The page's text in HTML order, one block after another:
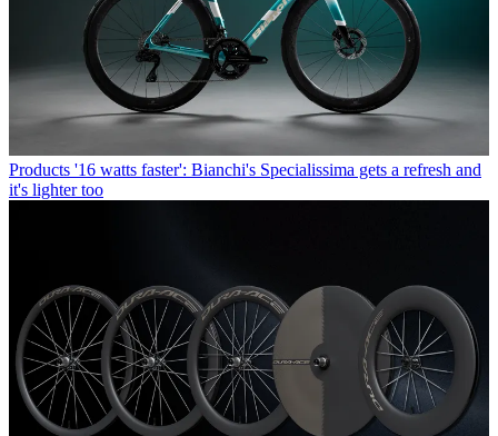
Products '16 watts faster': Bianchi's Specialissima gets a refresh and
it's lighter too